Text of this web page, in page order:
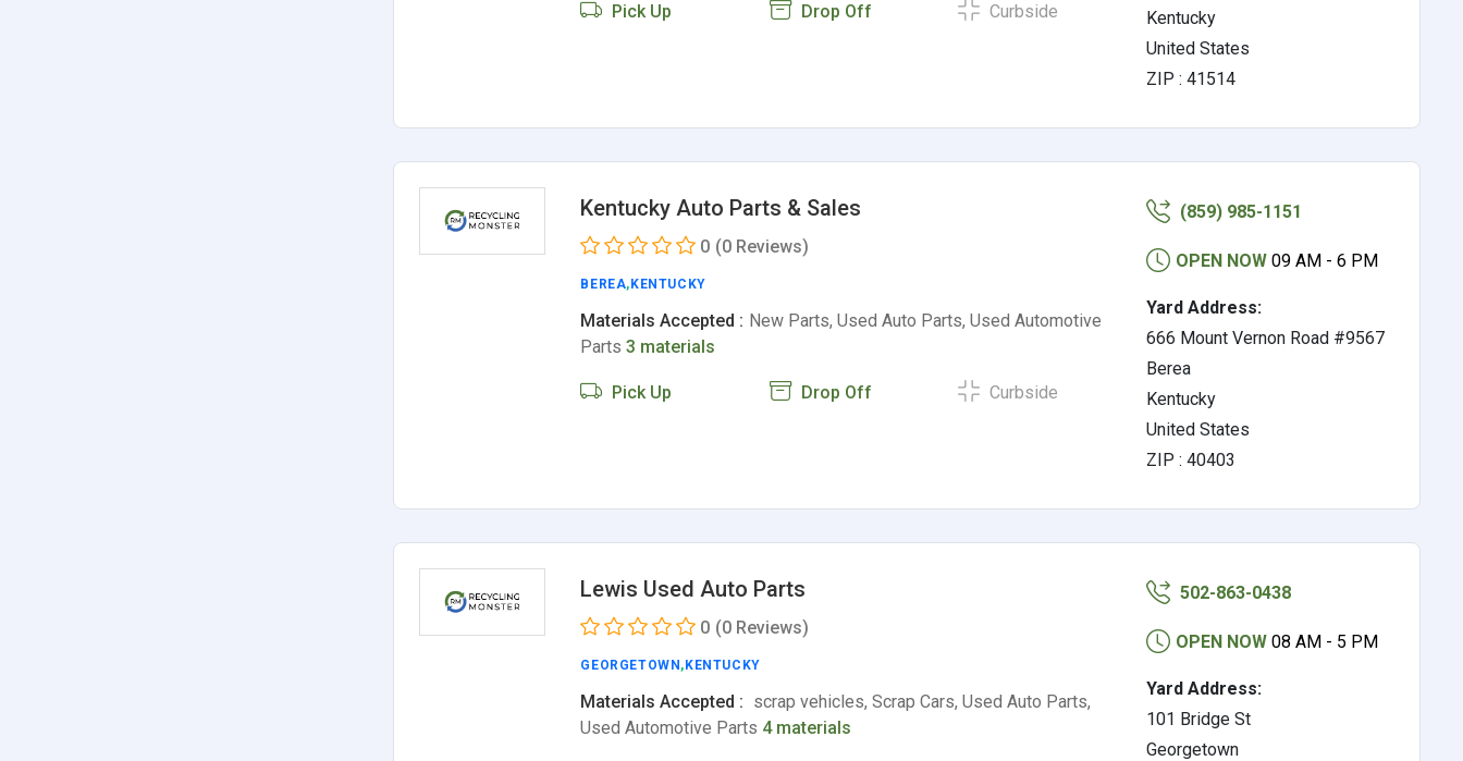
Pick Up Drop Off Curbside
Kentucky
United States
ZIP : 41514
Kentucky Auto Parts & Sales
0 (0 Reviews)
BEREA, KENTUCKY
Materials Accepted : New Parts, Used Auto Parts, Used Automotive
Parts3 materials
Pick Up Drop Off Curbside
(859) 985-1151
OPEN NOW 09 AM - 6 PM
Yard Address:
666 Mount Vernon Road #9567
Berea
Kentucky
United States
ZIP : 40403
Lewis Used Auto Parts
0 (0 Reviews)
GEORGETOWN , KENTUCKY
Materials Accepted : scrap vehicles, Scrap Cars, Used Auto Parts,
Used Automotive Parts 4 materials
502-863-0438
OPEN NOW 08 AM - 5 PM
Yard Address:
101 Bridge St
Georgetown